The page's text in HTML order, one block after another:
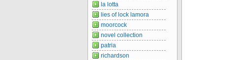
la lotta
lies of lock lamora
moorcock
novel collection
patria
richardson